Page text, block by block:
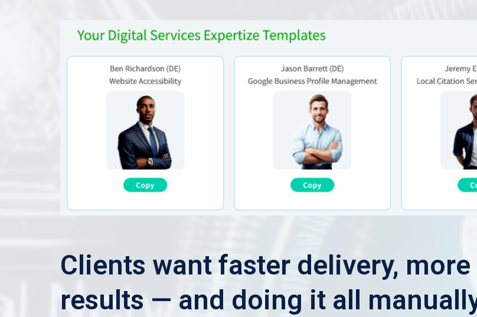
Clients want faster delivery,
results — and doing it all